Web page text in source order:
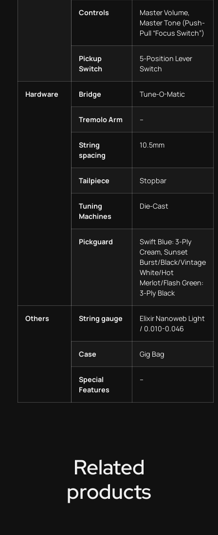
Controls
Master Volume,
Master Tone (Push-
Pull “Focus Switch”)
Pickup
Switch
5-Position Lever
Switch
Hardware Bridge Tune-O-Matic
Tremolo Arm –
String
spacing
10.5mm
Tailpiece Stopbar
Tuning
Machines
Die-Cast
Pickguard
Swift Blue: 3-Ply
Cream, Sunset
Burst/Black/Vintage
White/Hot
Merlot/Flash Green:
3-Ply Black
Others String gauge
Elixir Nanoweb Light
/ 0.010-0.046
Case Gig Bag
Special
Features
–
Related
products